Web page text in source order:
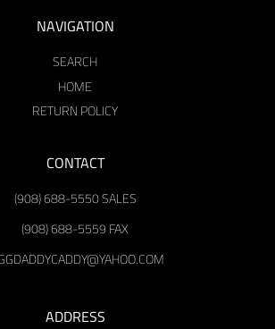
NAVIGATION
SEARCH
HOME
RETURN POLICY
CONTACT
(908) 688-5550 SALES
(908) 688-5559 FAX
ADDRESS